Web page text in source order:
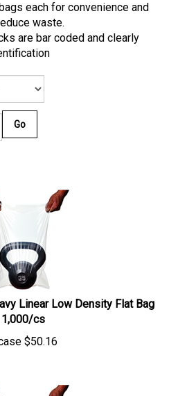
each for convenience and
waste.
are bar coded and clearly
Linear Low Density Flat Bag
1,000/cs
$50.16